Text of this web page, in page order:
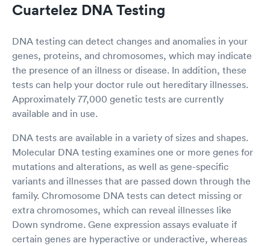
Cuartelez DNA Testing
DNA testing can detect changes and anomalies in your
genes, proteins, and chromosomes, which may indicate
the presence of an illness or disease. In addition, these
tests can help your doctor rule out hereditary illnesses.
Approximately 77,000 genetic tests are currently
available and in use.
DNA tests are available in a variety of sizes and shapes.
Molecular DNA testing examines one or more genes for
mutations and alterations, as well as gene-specific
variants and illnesses that are passed down through the
family. Chromosome DNA tests can detect missing or
extra chromosomes, which can reveal illnesses like
Down syndrome. Gene expression assays evaluate if
certain genes are hyperactive or underactive, whereas